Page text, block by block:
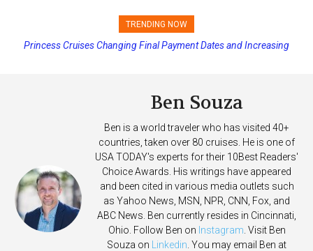
TRENDING NOW
Princess Cruises Changing Final Payment Dates and Increasing
Ben Souza
Ben is a world traveler who has visited 40+
countries, taken over 80 cruises. He is one of
USA TODAY's experts for their 10Best Readers'
Choice Awards. His writings have appeared
and been cited in various media outlets such
as Yahoo News, MSN, NPR, CNN, Fox, and
ABC News. Ben currently resides in Cincinnati,
Ohio. Follow Ben on Instagram . Visit Ben
Souza on
Linkedin . You may email Ben at